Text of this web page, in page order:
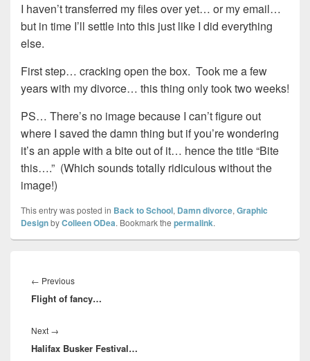
I haven’t transferred my files over yet… or my email…
but in time I’ll settle into this just like I did everything
else.
First step… cracking open the box. Took me a few
years with my divorce… this thing only took two weeks!
PS… There’s no image because I can’t figure out
where I saved the damn thing but if you’re wondering
it’s an apple with a bite out of it… hence the title “Bite
this….” (Which sounds totally ridiculous without the
image!)
This entry was posted in Back to School, Damn divorce,Graphic
DesignbyColleen ODea. Bookmark the permalink.
navigation
← PreviousPrevious
post:
Flight of fancy…
Next →
post:
Halifax Busker Festival…